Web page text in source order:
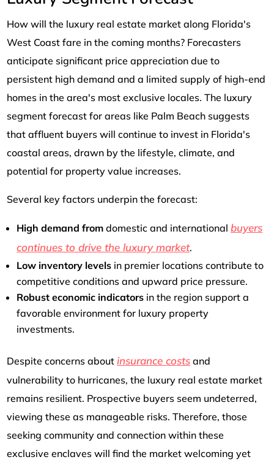
How will the luxury real estate market along Florida's
West Coast fare in the coming months? Forecasters
anticipate significant price appreciation due to
persistent high demand and a limited supply of high-end
homes in the area's most exclusive locales. The luxury
segment forecast for areas like Palm Beach suggests
that affluent buyers will continue to invest in Florida's
coastal areas, drawn by the lifestyle, climate, and
potential for property value increases.
Several key factors underpin the forecast:
High demand from domestic and internationalbuyers
continues to drive the luxury market.
Low inventory levels in premier locations contribute to
competitive conditions and upward price pressure.
Robust economic indicators in the region support a
favorable environment for luxury property
investments.
Despite concerns aboutinsurance costs and
vulnerability to hurricanes, the luxury real estate market
remains resilient. Prospective buyers seem undeterred,
viewing these as manageable risks. Therefore, those
seeking community and connection within these
exclusive enclaves will find the market welcoming yet